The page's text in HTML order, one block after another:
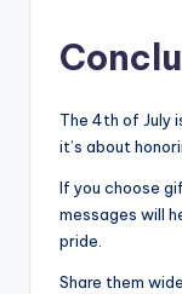
The 4th of July
it’s about
If you choose
messages will
pride.
Share them